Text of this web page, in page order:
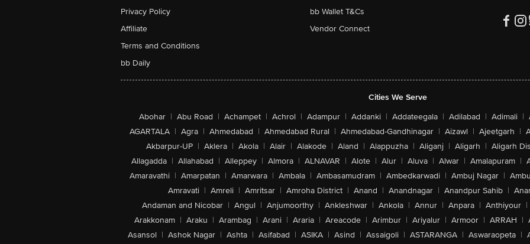
Privacy Policy
Affiliate
Terms and Conditions
bb Daily
bb Wallet T&Cs
Vendor Connect
Cities We Serve
Abohar | Abu Road | Achampet | Achrol | Adampur | Addanki | Addateegala | Adilabad | Adimali |
AGARTALA | Agra | Ahmedabad | Ahmedabad Rural | Ahmedabad-Gandhinagar | Aizawl | Ajeetgarh |
Akbarpur-UP | Aklera | Akola | Alair | Alakode | Aland | Alappuzha | Aliganj | Aligarh | Aligarh
Allagadda | Allahabad | Alleppey | Almora | ALNAVAR | Alote | Alur | Aluva | Alwar | Amalapuram |
Amaravathi | Amarpatan | Amarwara | Ambala | Ambasamudram | Ambedkarwadi | Ambuj Nagar |
Amravati | Amreli | Amritsar | Amroha District | Anand | Anandnagar | Anandpur Sahib |
Andaman and Nicobar | Angul | Anjumoorthy | Ankleshwar | Ankola | Annur | Anpara | Anthiyour |
Arakkonam | Araku | Arambag | Arani | Araria | Areacode | Arimbur | Ariyalur | Armoor | ARRAH |
Asansol | Ashok Nagar | Ashta | Asifabad | ASIKA | Asind | Assaigoli | ASTARANGA | Aswaraopeta |